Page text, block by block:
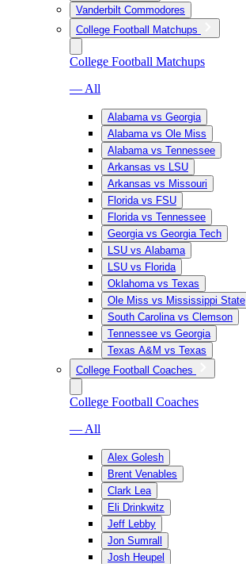
Vanderbilt Commodores
College Football Matchups
College Football Matchups
— All
Alabama vs Georgia
Alabama vs Ole Miss
Alabama vs Tennessee
Arkansas vs LSU
Arkansas vs Missouri
Florida vs FSU
Florida vs Tennessee
Georgia vs Georgia Tech
LSU vs Alabama
LSU vs Florida
Oklahoma vs Texas
Ole Miss vs Mississippi State
South Carolina vs Clemson
Tennessee vs Georgia
Texas A&M vs Texas
College Football Coaches
College Football Coaches
— All
Alex Golesh
Brent Venables
Clark Lea
Eli Drinkwitz
Jeff Lebby
Jon Sumrall
Josh Heupel